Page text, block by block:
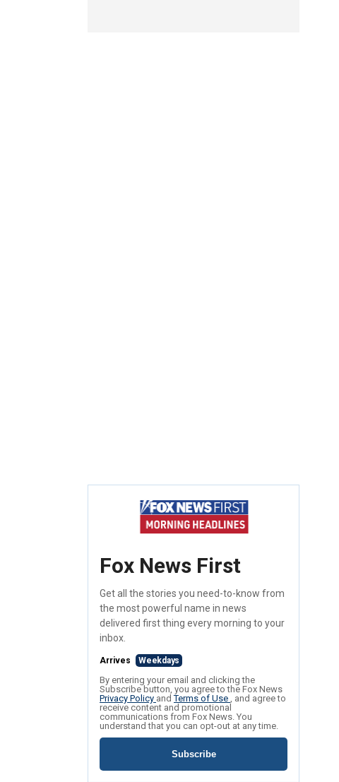
Fox News First
Get all the stories you need-to-know from
the most powerful name in news
delivered first thing every morning to your
inbox.
Arrives Weekdays
By entering your email and clicking the
Subscribe button, you agree to the Fox News
Privacy Policy andTerms of Use , and agree to
receive content and promotional
communications from Fox News. You
understand that you can opt-out at any time.
Subscribe